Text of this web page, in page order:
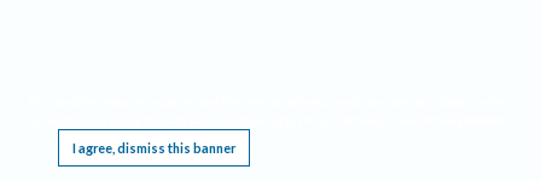
I agree, dismiss this banner